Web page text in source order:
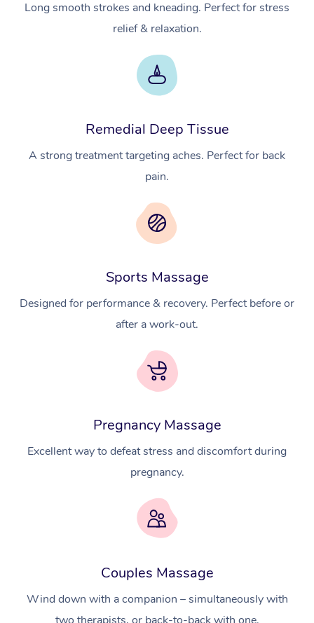
Long smooth strokes and kneading. Perfect for stress
relief & relaxation.
Remedial Deep Tissue
A strong treatment targeting aches. Perfect for back
pain.
Sports Massage
Designed for performance & recovery. Perfect before or
after a work-out.
Pregnancy Massage
Excellent way to defeat stress and discomfort during
pregnancy.
Couples Massage
Wind down with a companion – simultaneously with
two therapists, or back-to-back with one.
At Home
Massage
Workplace &